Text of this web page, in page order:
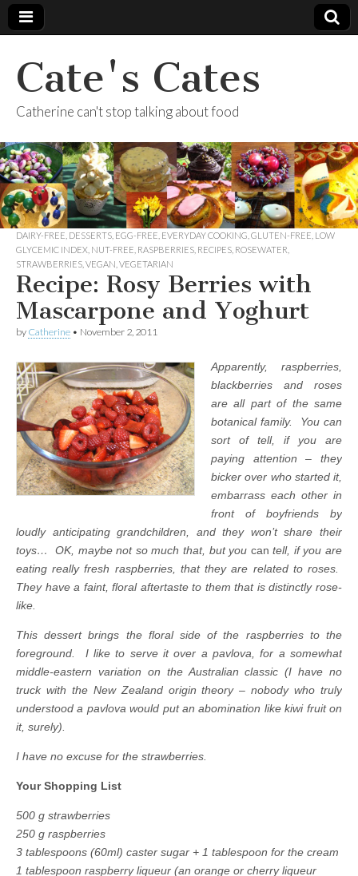
Cate's Cates
Catherine can't stop talking about food
DAIRY-FREE DESSERTS EGG-FREE EVERYDAY COOKING GLUTEN-FREE LOW
GLYCEMIC INDEX NUT-FREE RASPBERRIES RECIPES ROSEWATER
STRAWBERRIES VEGAN VEGETARIAN
Recipe: Rosy Berries with
Mascarpone and Yoghurt
by Catherine • November 2, 2011
Apparently, raspberries,
blackberries and roses
are all part of the same
botanical family. You can
sort of tell, if you are
paying attention – they
bicker over who started it,
embarrass each other in
front of boyfriends by
loudly anticipating grandchildren, and they won’t share their
toys… OK, maybe not so much that, but you can tell, if you are
eating really fresh raspberries, that they are related to roses.
They have a faint, floral aftertaste to them that is distinctly rose-
like.
This dessert brings the floral side of the raspberries to the
foreground. I like to serve it over a pavlova, for a somewhat
middle-eastern variation on the Australian classic (I have no
truck with the New Zealand origin theory – nobody who truly
understood a pavlova would put an abomination like kiwi fruit on
it, surely).
I have no excuse for the strawberries.
Your Shopping List
500 g strawberries
250 g raspberries
3 tablespoons (60ml) caster sugar + 1 tablespoon for the cream
1 tablespoon raspberry liqueur (an orange or cherry liqueur